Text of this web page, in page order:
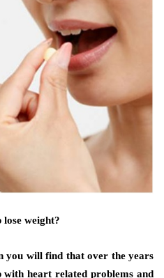
weight?
you will find that over the years
with heart related problems and